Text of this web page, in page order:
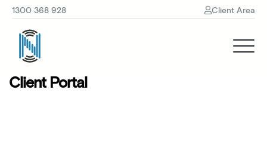
1300 368 928 Client Area
Client Portal